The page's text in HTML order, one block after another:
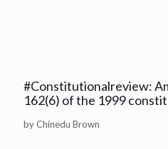
#Constitutionalreview:
162(6) of the 1999
by Chinedu Brown